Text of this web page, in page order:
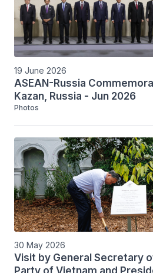
19 June 2026
ASEAN-Russia
Kazan, Russia - Jun 2026
Photos
30 May 2026
Visit by General Secretary
Party of Vietnam and